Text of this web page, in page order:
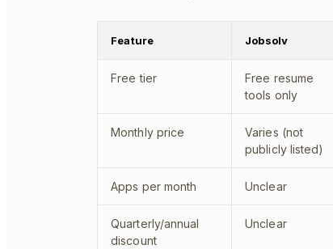
Feature Jobsolv
Free tier
Free resume
tools only
Monthly price
Varies (not
publicly listed)
Apps per month Unclear
Quarterly/annual
discount
Unclear